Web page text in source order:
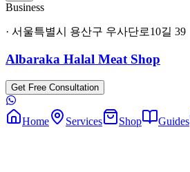
Business
· 서울특별시 용산구 우사단로10길 39
Albaraka Halal Meat Shop
Get Free Consultation
Home Services Shop Guides